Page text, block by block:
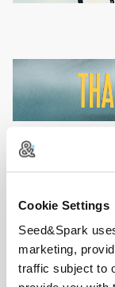
Cookie Settings
Seed&Spark
marketing,
traffic subject to
genre